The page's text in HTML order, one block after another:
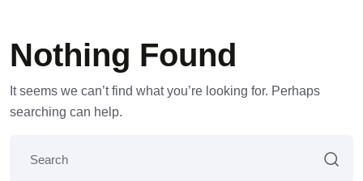
Nothing Found
It seems we can’t find what you’re looking for. Perhaps
searching can help.